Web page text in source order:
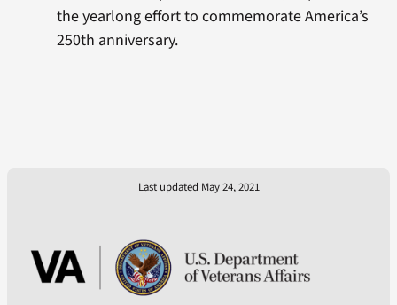
the yearlong effort to commemorate America’s
250th anniversary.
Last updated May 24, 2021